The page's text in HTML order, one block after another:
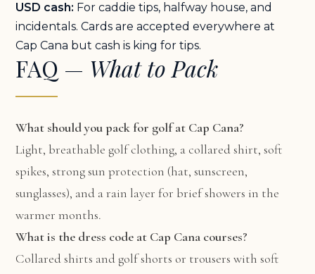
USD cash: For caddie tips, halfway house, and
incidentals. Cards are accepted everywhere at
Cap Cana but cash is king for tips.
FAQ — What to Pack
What should you pack for golf at Cap Cana?
Light, breathable golf clothing, a collared shirt, soft
spikes, strong sun protection (hat, sunscreen,
sunglasses), and a rain layer for brief showers in the
warmer months.
What is the dress code at Cap Cana courses?
Collared shirts and golf shorts or trousers with soft